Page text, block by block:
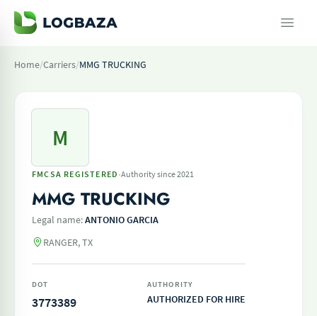
Home/Carriers/MMG TRUCKING
M
FMCSA REGISTERED ·Authority since 2021
MMG TRUCKING
Legal name:ANTONIO GARCIA
RANGER, TX
DOT
3773389
AUTHORITY
AUTHORIZED FOR HIRE